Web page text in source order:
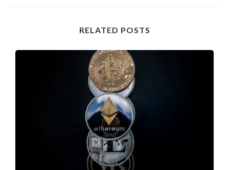
RELATED POSTS